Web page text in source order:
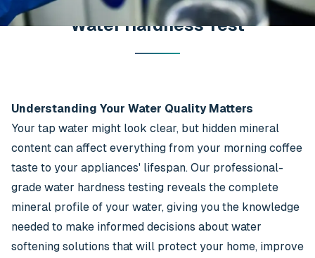
Water Hardness Test
Understanding Your Water Quality Matters
Your tap water might look clear, but hidden mineral
content can affect everything from your morning coffee
taste to your appliances' lifespan. Our professional-
grade water hardness testing reveals the complete
mineral profile of your water, giving you the knowledge
needed to make informed decisions about water
softening solutions that will protect your home, improve